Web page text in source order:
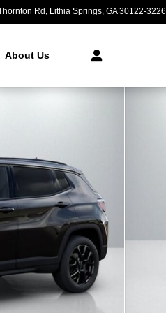
Rd Lithia Springs, GA 30122-3226
About Us